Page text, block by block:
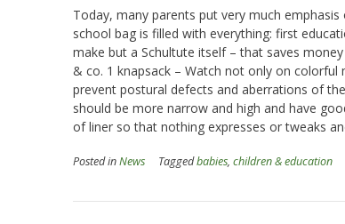
Today, many parents put very much
school bag is filled with everything: first
make but a Schultute itself – that saves
& co. 1 knapsack – Watch not only on
prevent postural defects and aberrations of
should be more narrow and high and have
of liner so that nothing expresses or tweaks
Posted inNews Taggedbabies, children & education